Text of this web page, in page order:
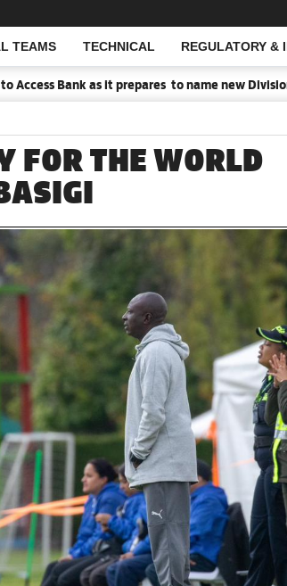
TEAMS TECHNICAL REGULATORY &
Search
Bank as it prepares to name new Division
FOR THE WORLD